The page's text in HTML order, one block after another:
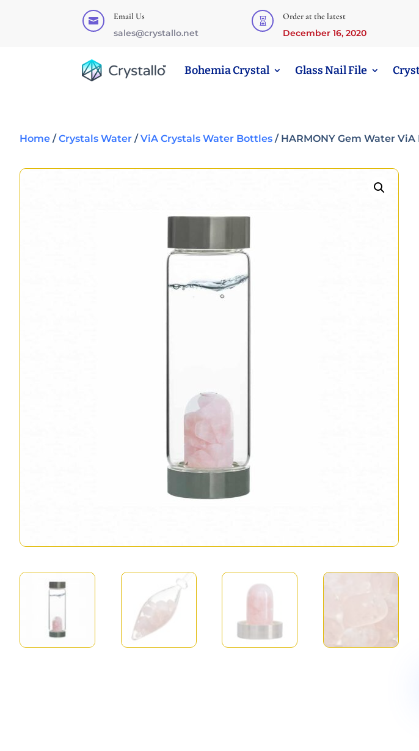
 Email Us
sales@crystallo.net
 Order at the latest
December 16, 2020
Bohemia Crystal Glass Nail File
Home /Crystals Water /ViA Crystals Water Bottles / HARMONY Gem Water